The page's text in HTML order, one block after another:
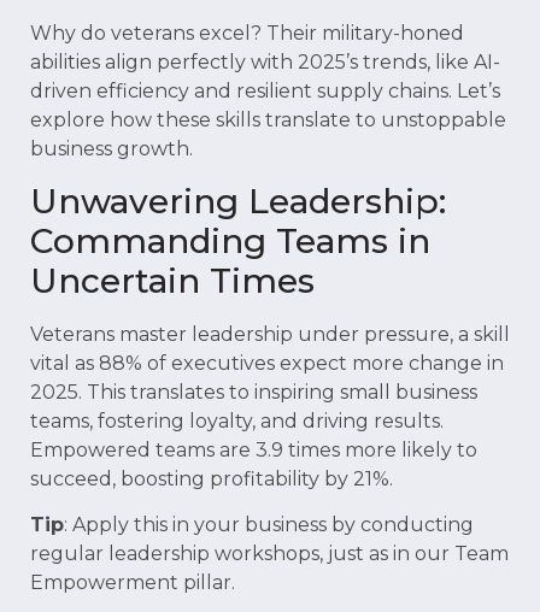
Why do veterans excel? Their military-honed
abilities align perfectly with 2025’s trends, like AI-
driven efficiency and resilient supply chains. Let’s
explore how these skills translate to unstoppable
business growth.
Unwavering Leadership:
Commanding Teams in
Uncertain Times
Veterans master leadership under pressure, a skill
vital as 88% of executives expect more change in
2025. This translates to inspiring small business
teams, fostering loyalty, and driving results.
Empowered teams are 3.9 times more likely to
succeed, boosting profitability by 21%.
Tip: Apply this in your business by conducting
regular leadership workshops, just as in our Team
Empowerment pillar.